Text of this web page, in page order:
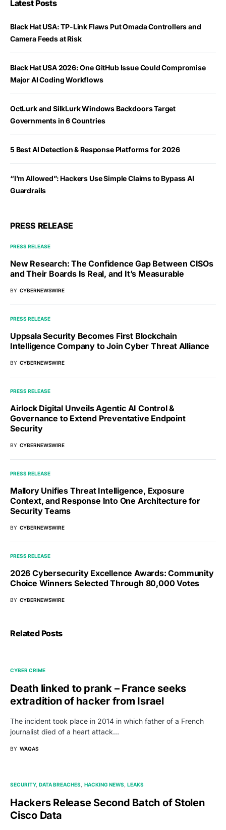
Latest Posts
Black Hat USA: TP-Link Flaws Put Omada Controllers and
Camera Feeds at Risk
Black Hat USA 2026: One GitHub Issue Could Compromise
Major AI Coding Workflows
OctLurk and SilkLurk Windows Backdoors Target
Governments in 6 Countries
5 Best AI Detection & Response Platforms for 2026
“I’m Allowed”: Hackers Use Simple Claims to Bypass AI
Guardrails
PRESS RELEASE
PRESS RELEASE
New Research: The Confidence Gap Between CISOs
and Their Boards Is Real, and It’s Measurable
BY CYBERNEWSWIRE
PRESS RELEASE
Uppsala Security Becomes First Blockchain
Intelligence Company to Join Cyber Threat Alliance
BY CYBERNEWSWIRE
PRESS RELEASE
Airlock Digital Unveils Agentic AI Control &
Governance to Extend Preventative Endpoint
Security
BY CYBERNEWSWIRE
PRESS RELEASE
Mallory Unifies Threat Intelligence, Exposure
Context, and Response Into One Architecture for
Security Teams
BY CYBERNEWSWIRE
PRESS RELEASE
2026 Cybersecurity Excellence Awards: Community
Choice Winners Selected Through 80,000 Votes
BY CYBERNEWSWIRE
Related Posts
CYBER CRIME
Death linked to prank – France seeks
extradition of hacker from Israel
The incident took place in 2014 in which father of a French
journalist died of a heart attack…
BY WAQAS
SECURITY DATA BREACHES HACKING NEWS LEAKS
Hackers Release Second Batch of Stolen
Cisco Data